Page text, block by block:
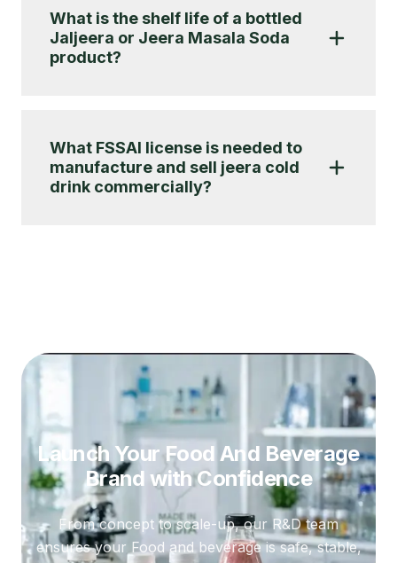
What is the shelf life of a bottled
Jaljeera or Jeera Masala Soda
product?
What FSSAI license is needed to
manufacture and sell jeera cold
drink commercially?
Launch Your Food And Beverage
Brandwith Confidence
From concept to scale-up, our R&D team
ensures your Food and beverage is safe, stable,